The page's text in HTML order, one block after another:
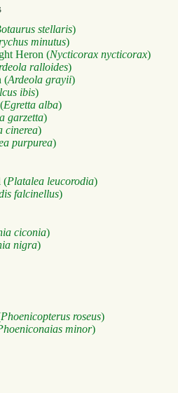
stellaris)
minutus)
Heron (Nycticorax nycticorax)
ralloides)
(Ardeola grayii)
ibis)
Egretta alba)
garzetta)
cinerea)
purpurea)
(Platalea leucorodia)
falcinellus)
ciconia)
nigra)
Phoenicopterus roseus)
minor)